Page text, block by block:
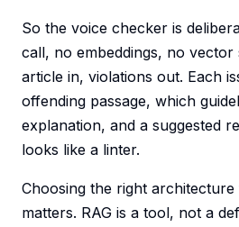
So the voice checker is
call, no embeddings, no vector
article in, violations out. Each
offending passage, which
explanation, and a suggested
looks like a linter.
Choosing the right
matters. RAG is a tool, not a